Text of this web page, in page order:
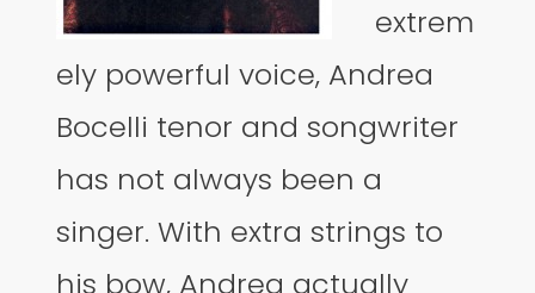
extrem
ely powerful voice, Andrea
Bocelli tenor and songwriter
has not always been a
singer. With extra strings to
his bow, Andrea actually